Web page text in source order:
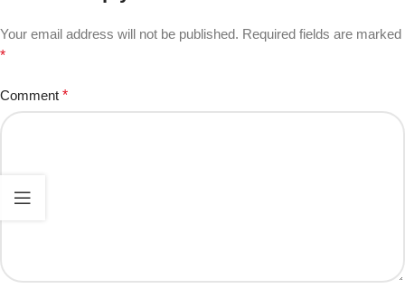
Your email address will not be published. Required fields are marked
*
Comment *